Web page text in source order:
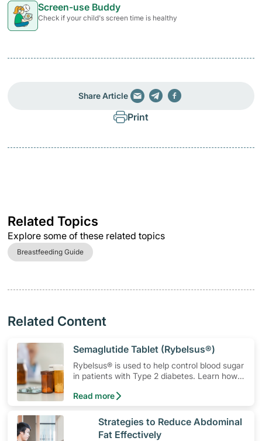
Screen-use Buddy
Check if your child's screen time is healthy
Share Article
Print
Related Topics
Explore some of these related topics
Breastfeeding Guide
Related Content
​Semaglutide Tablet (Rybelsus®)
Rybelsus® is used to help control blood sugar
in patients with Type 2 diabetes. Learn how
effects, special precautions to watch out for,
Read more
​Strategies to Reduce Abdominal
Fat Effectively